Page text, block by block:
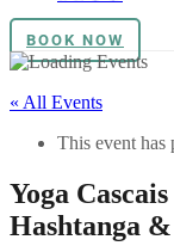
BOOK NOW
« All Events
This event has
Yoga
Hashtanga